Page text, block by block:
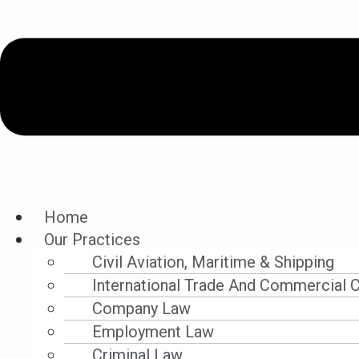
Home
Our Practices
Civil Aviation, Maritime & Shipping
International Trade And Commercial
Company Law
Employment Law
Legal Updates
Filter By Category